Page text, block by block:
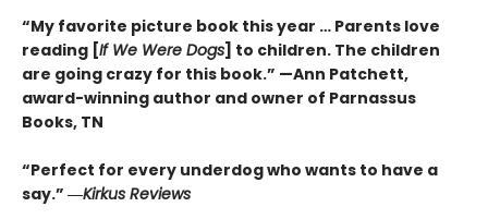
“My favorite picture book this year … Parents love
reading [If We Were Dogs] to children. The children
are going crazy for this book.” —Ann Patchett,
award-winning author and owner of Parnassus
Books, TN
“Perfect for every underdog who wants to have a
say.” ―Kirkus Reviews